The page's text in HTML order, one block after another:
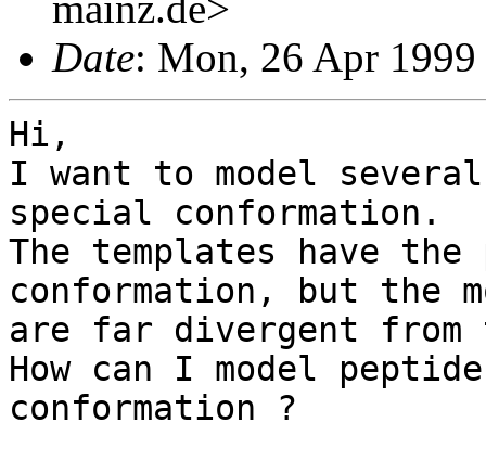
Date: Mon, 26 Apr
Hi,
I want to model
special conformation.
The templates have
conformation, but the
are far divergent from
How can I model
conformation ?